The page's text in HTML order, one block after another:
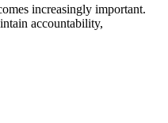
increasingly important.
accountability,